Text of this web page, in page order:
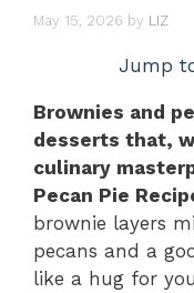
May 15, 2026 by LIZ
Jump
Brownies and
desserts that,
culinary
Pecan Pie
brownie layers
pecans and a
like a hug for